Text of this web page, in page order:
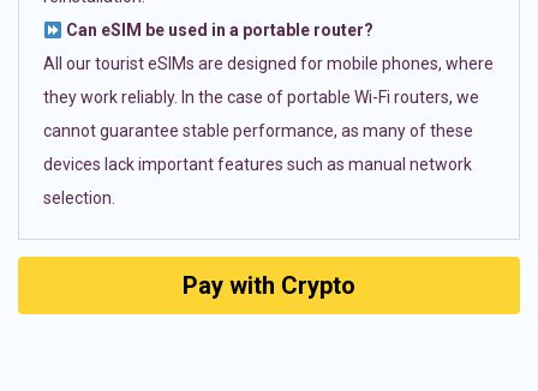
Can eSIM be used in a portable router?
All our tourist eSIMs are designed for mobile phones, where
they work reliably. In the case of portable Wi-Fi routers, we
cannot guarantee stable performance, as many of these
devices lack important features such as manual network
selection.
Pay with Crypto